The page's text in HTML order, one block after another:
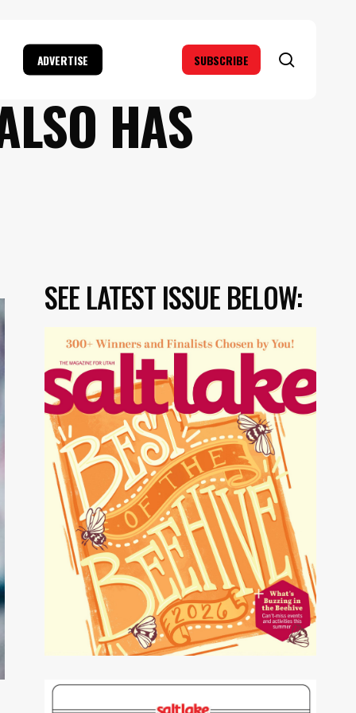
ADVERTISE SUBSCRIBE
HAS
SEE LATEST ISSUE BELOW: